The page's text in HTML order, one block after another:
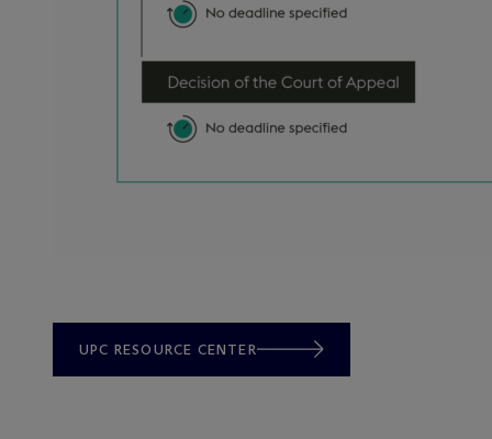
UPC RESOURCE CENTER